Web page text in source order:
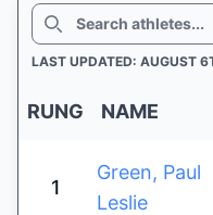
SEARCH
LAST UPDATED: AUGUST
RUNG NAME
1
Green, Paul
Leslie